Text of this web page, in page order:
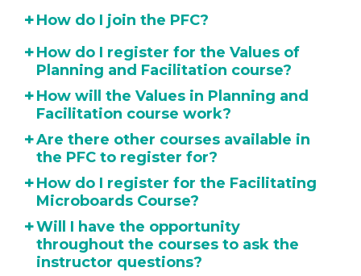
+How do I join the PFC?
+How do I register for the Values of
Planning and Facilitation course?
+How will the Values in Planning and
Facilitation course work?
+Are there other courses available in
the PFC to register for?
+How do I register for the Facilitating
Microboards Course?
+Will I have the opportunity
throughout the courses to ask the
instructor questions?